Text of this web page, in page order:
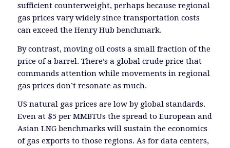
sufficient counterweight, perhaps because regional
gas prices vary widely since transportation costs
can exceed the Henry Hub benchmark.
By contrast, moving oil costs a small fraction of the
price of a barrel. There’s a global crude price that
commands attention while movements in regional
gas prices don’t resonate as much.
US natural gas prices are low by global standards.
Even at $5 per MMBTUs the spread to European and
Asian LNG benchmarks will sustain the economics
of gas exports to those regions. As for data centers,